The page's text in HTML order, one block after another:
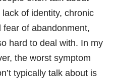
of identity, chronic
fear of abandonment,
hard to deal with. In my
the worst symptom
typically talk about is